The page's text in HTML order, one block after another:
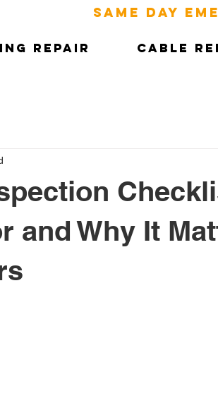
SAME DAY
REPAIR CABLE
Why It